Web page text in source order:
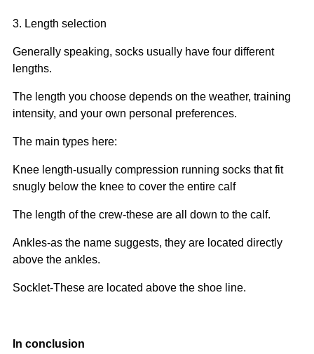
3. Length selection
Generally speaking, socks usually have four different
lengths.
The length you choose depends on the weather, training
intensity, and your own personal preferences.
The main types here:
Knee length-usually compression running socks that fit
snugly below the knee to cover the entire calf
The length of the crew-these are all down to the calf.
Ankles-as the name suggests, they are located directly
above the ankles.
Socklet-These are located above the shoe line.
In conclusion